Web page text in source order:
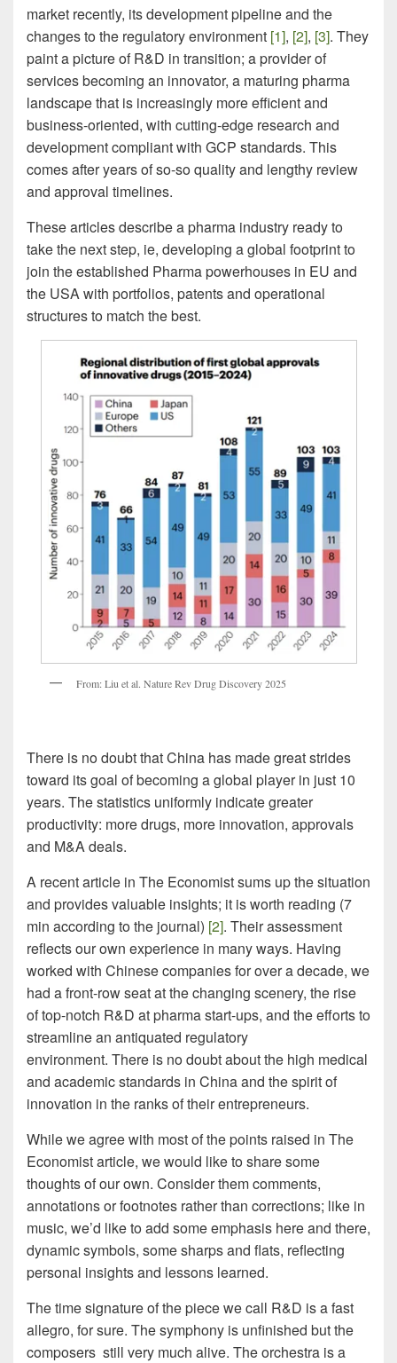
market recently, its development pipeline and the
changes to the regulatory environment [1], [2], [3]. They
paint a picture of R&D in transition; a provider of
services becoming an innovator, a maturing pharma
landscape that is increasingly more efficient and
business-oriented, with cutting-edge research and
development compliant with GCP standards. This
comes after years of so-so quality and lengthy review
and approval timelines.
These articles describe a pharma industry ready to
take the next step, ie, developing a global footprint to
join the established Pharma powerhouses in EU and
the USA with portfolios, patents and operational
structures to match the best.
From: Liu et al. Nature Rev Drug Discovery 2025
There is no doubt that China has made great strides
toward its goal of becoming a global player in just 10
years. The statistics uniformly indicate greater
productivity: more drugs, more innovation, approvals
and M&A deals.
A recent article in The Economist sums up the situation
and provides valuable insights; it is worth reading (7
min according to the journal) [2]. Their assessment
reflects our own experience in many ways. Having
worked with Chinese companies for over a decade, we
had a front-row seat at the changing scenery, the rise
of top-notch R&D at pharma start-ups, and the efforts to
streamline an antiquated regulatory
environment. There is no doubt about the high medical
and academic standards in China and the spirit of
innovation in the ranks of their entrepreneurs.
While we agree with most of the points raised in The
Economist article, we would like to share some
thoughts of our own. Consider them comments,
annotations or footnotes rather than corrections; like in
music, we’d like to add some emphasis here and there,
dynamic symbols, some sharps and flats, reflecting
personal insights and lessons learned.
The time signature of the piece we call R&D is a fast
allegro, for sure. The symphony is unfinished but the
composers still very much alive. The orchestra is a